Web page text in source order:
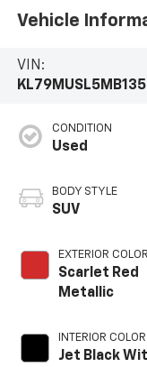
Vehicle
VIN:
CONDITION
Used
BODY STYLE
SUV
EXTERIOR COLOR
Scarlet Red
Metallic
INTERIOR COLOR
Jet Black